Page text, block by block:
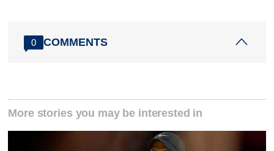
0 COMMENTS
More stories you may be interested in